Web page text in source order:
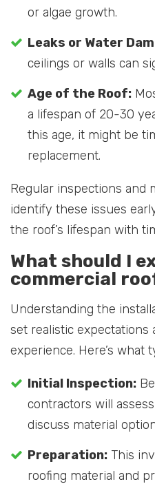
or algae growth.
Leaks or Water
ceilings or walls can
Age of the Roof:
a lifespan of 20-30
this age, it might be
replacement.
Regular inspections and
identify these issues
the roof’s lifespan with
What should I
commercial
Understanding the
set realistic expectations
experience. Here’s what
Initial Inspection:
contractors will
discuss material
Preparation: This
roofing material and